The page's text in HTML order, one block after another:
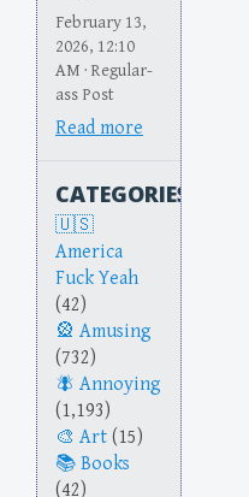
February 13,
2026, 12:10
AM · Regular-
ass Post
Read more
CATEGORIES
America
Fuck Yeah
(42)
Amusing
(732)
Annoying
(1,193)
Art (15)
Books
(42)